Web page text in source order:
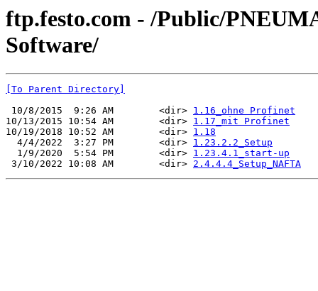
ftp.festo.com - /Public/
Software/
[To Parent Directory]
10/8/2015  9:26 AM        <dir> 1.16_ohne Profinet
10/13/2015 10:54 AM        <dir> 1.17_mit Profinet
10/19/2018 10:52 AM        <dir> 1.18
  4/4/2022  3:27 PM        <dir>
1.23.2.2_Setup
  1/9/2020  5:54 PM        <dir>
1.23.4.1_start-up
3/10/2022 10:08 AM        <dir> 2.4.4.4_Setup_NAFTA